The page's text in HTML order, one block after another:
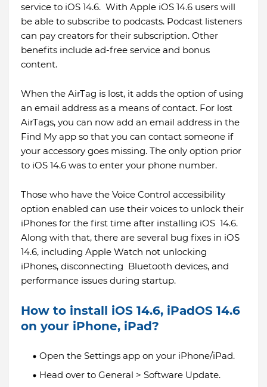
service to iOS 14.6. With Apple iOS 14.6 users will
be able to subscribe to podcasts. Podcast listeners
can pay creators for their subscription. Other
benefits include ad-free service and bonus
content.
When the AirTag is lost, it adds the option of using
an email address as a means of contact. For lost
AirTags, you can now add an email address in the
Find My app so that you can contact someone if
your accessory goes missing. The only option prior
to iOS 14.6 was to enter your phone number.
Those who have the Voice Control accessibility
option enabled can use their voices to unlock their
iPhones for the first time after installing iOS 14.6.
Along with that, there are several bug fixes in iOS
14.6, including Apple Watch not unlocking
iPhones, disconnecting Bluetooth devices, and
performance issues during startup.
How to install iOS 14.6, iPadOS 14.6
on your iPhone, iPad?
Open the Settings app on your iPhone/iPad.
Head over to General > Software Update.